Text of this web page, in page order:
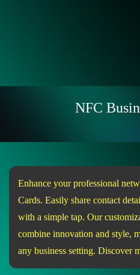
NFC
Enhance your professional
Cards. Easily share contact
with a simple tap. Our
combine innovation and style,
any business setting. Discover